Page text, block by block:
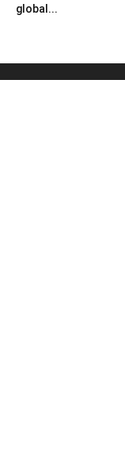
global...